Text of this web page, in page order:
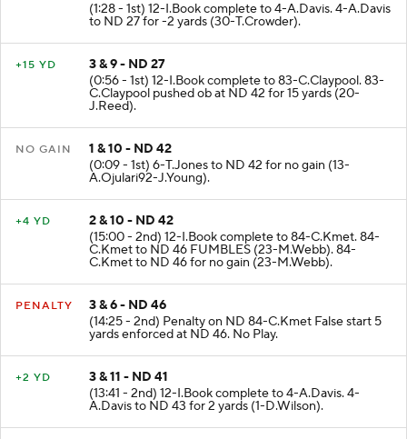
(1:28 - 1st) 12-I.Book complete to 4-A.Davis. 4-A.Davis
to ND 27 for -2 yards (30-T.Crowder).
+15 YD
3 & 9 - ND 27
(0:56 - 1st) 12-I.Book complete to 83-C.Claypool. 83-
C.Claypool pushed ob at ND 42 for 15 yards (20-
J.Reed).
NO GAIN
1 & 10 - ND 42
(0:09 - 1st) 6-T.Jones to ND 42 for no gain (13-
A.Ojulari92-J.Young).
+4 YD
2 & 10 - ND 42
(15:00 - 2nd) 12-I.Book complete to 84-C.Kmet. 84-
C.Kmet to ND 46 FUMBLES (23-M.Webb). 84-
C.Kmet to ND 46 for no gain (23-M.Webb).
PENALTY
3 & 6 - ND 46
(14:25 - 2nd) Penalty on ND 84-C.Kmet False start 5
yards enforced at ND 46. No Play.
+2 YD
3 & 11 - ND 41
(13:41 - 2nd) 12-I.Book complete to 4-A.Davis. 4-
A.Davis to ND 43 for 2 yards (1-D.Wilson).